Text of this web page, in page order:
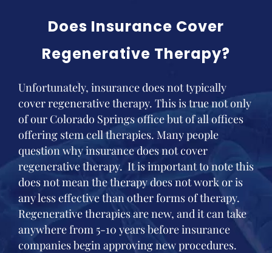
Does Insurance Cover
Regenerative Therapy?
Unfortunately, insurance does not typically
cover regenerative therapy. This is true not only
of our Colorado Springs office but of all offices
offering stem cell therapies. Many people
question why insurance does not cover
regenerative therapy. It is important to note this
does not mean the therapy does not work or is
any less effective than other forms of therapy.
Regenerative therapies are new, and it can take
anywhere from 5-10 years before insurance
companies begin approving new procedures.